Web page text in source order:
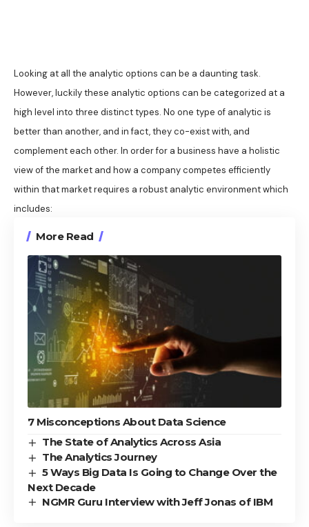
Looking at all the analytic options can be a daunting task.
However, luckily these analytic options can be categorized at a
high level into three distinct types. No one type of analytic is
better than another, and in fact, they co-exist with, and
complement each other. In order for a business have a holistic
view of the market and how a company competes efficiently
within that market requires a robust analytic environment which
includes:
More Read
7 Misconceptions About Data Science
The State of Analytics Across Asia
The Analytics Journey
5 Ways Big Data Is Going to Change Over the
Next Decade
NGMR Guru Interview with Jeff Jonas of IBM